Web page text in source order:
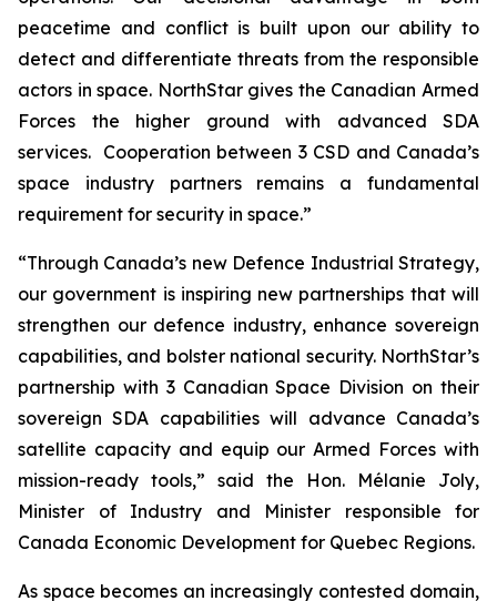
peacetime and conflict is built upon our ability to
detect and differentiate threats from the responsible
actors in space. NorthStar gives the Canadian Armed
Forces the higher ground with advanced SDA
services. Cooperation between 3 CSD and Canada’s
space industry partners remains a fundamental
requirement for security in space.”
“Through Canada’s new Defence Industrial Strategy,
our government is inspiring new partnerships that will
strengthen our defence industry, enhance sovereign
capabilities, and bolster national security. NorthStar’s
partnership with 3 Canadian Space Division on their
sovereign SDA capabilities will advance Canada’s
satellite capacity and equip our Armed Forces with
mission-ready tools,” said the Hon. Mélanie Joly,
Minister of Industry and Minister responsible for
Canada Economic Development for Quebec Regions.
As space becomes an increasingly contested domain,